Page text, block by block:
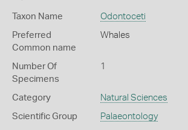
Taxon Name Odontoceti
Preferred
Common name
Whales
Number Of
Specimens
1
Category Natural Sciences
Scientific Group Palaeontology